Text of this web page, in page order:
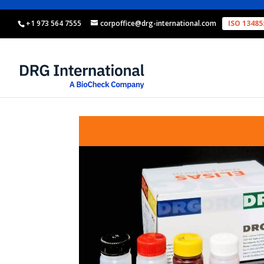
+1 973 564 7555 corpoffice@drg-international.com ISO